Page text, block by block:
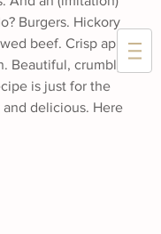
Burgers. Hickory
beef. Crisp apple.
Beautiful, crumbly
is just for the
and delicious. Here